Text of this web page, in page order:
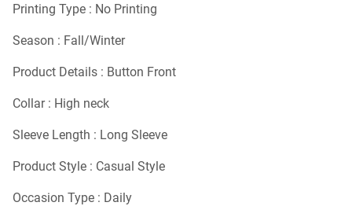
Printing Type : No Printing
Season : Fall/Winter
Product Details : Button Front
Collar : High neck
Sleeve Length : Long Sleeve
Product Style : Casual Style
Occasion Type : Daily